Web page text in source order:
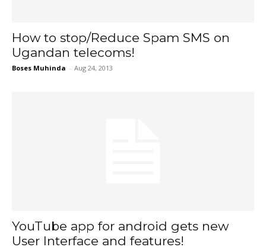
How to stop/Reduce Spam SMS on
Ugandan telecoms!
Boses Muhinda - Aug 24, 2013
YouTube app for android gets new
User Interface and features!